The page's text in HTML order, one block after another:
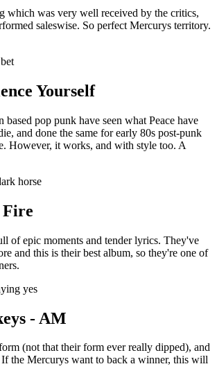
which was very well received by the critics,
saleswise. So perfect Mercurys territory.
Yourself
pop punk have seen what Peace have
and done the same for early 80s post-punk
However, it works, and with style too. A
horse
Fire
of epic moments and tender lyrics. They've
and this is their best album, so they're one of
yes
- AM
(not that their form ever really dipped), and
the Mercurys want to back a winner, this will